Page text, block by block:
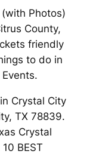
Photos)
County,
friendly
to do in
Crystal City
TX 78839.
Crystal
BEST